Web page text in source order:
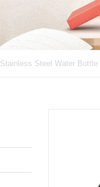
Stainless Steel Water Bottle